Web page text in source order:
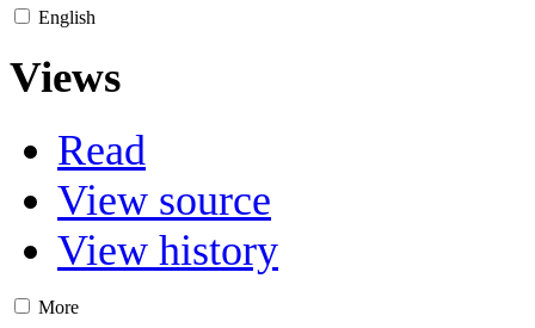
English
Views
Read
View source
View history
More